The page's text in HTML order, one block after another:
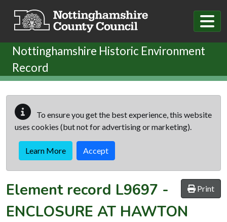
Nottinghamshire Historic Environment
Record
To ensure you get the best experience, this website
uses cookies (but not for advertising or marketing).
Learn More Accept
Print
Element record L9697 -
ENCLOSURE AT HAWTON